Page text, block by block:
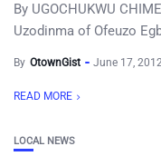
By UGOCHUKWU
Uzodinma of Ofeuzo
By OtownGist June 17,
READ MORE
LOCAL NEWS